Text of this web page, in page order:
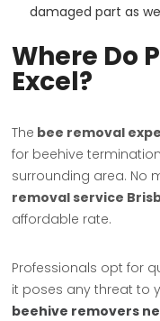
damaged part as
Where Do
Excel?
The bee removal
for beehive
surrounding area. No
removal service
affordable rate.
Professionals opt for
it poses any threat to
beehive removers